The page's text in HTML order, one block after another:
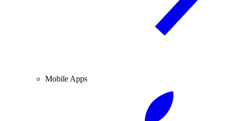
Mobile Apps